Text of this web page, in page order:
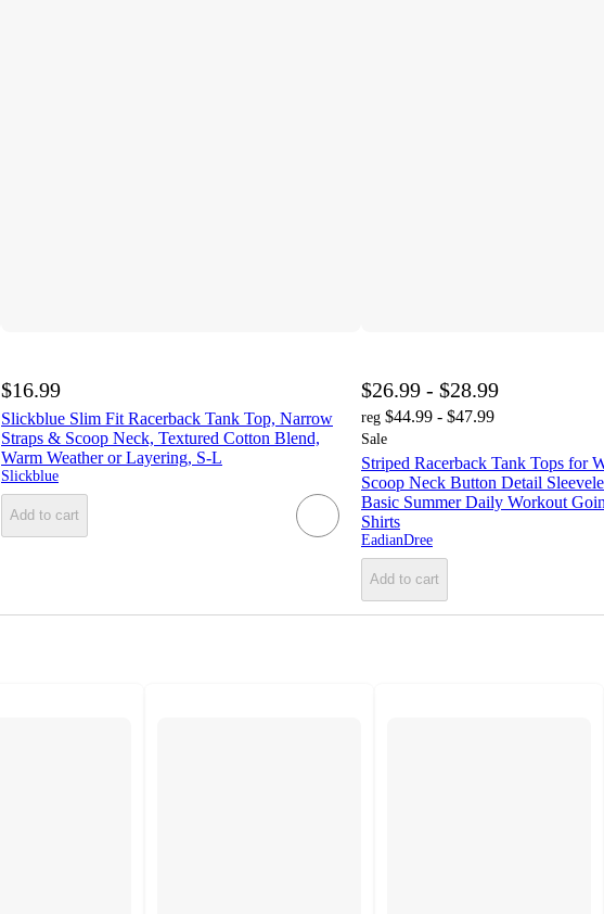
$16.99
Slickblue Slim Fit Racerback Tank Top, Narrow
Straps & Scoop Neck, Textured Cotton Blend,
Warm Weather or Layering, S-L
Slickblue
Add to cart
$26.99 - $28.99
reg $44.99 - $47.99
Sale
Striped Racerback Tank Tops for
Scoop Neck Button Detail
Basic Summer Daily Workout
Shirts
EadianDree
Add to cart